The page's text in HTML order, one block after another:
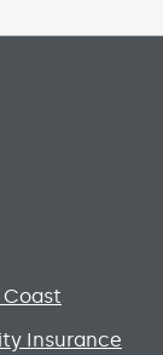
Insurance